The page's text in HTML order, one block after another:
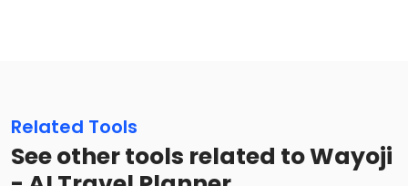
Related Tools
See other tools related to Wayoji